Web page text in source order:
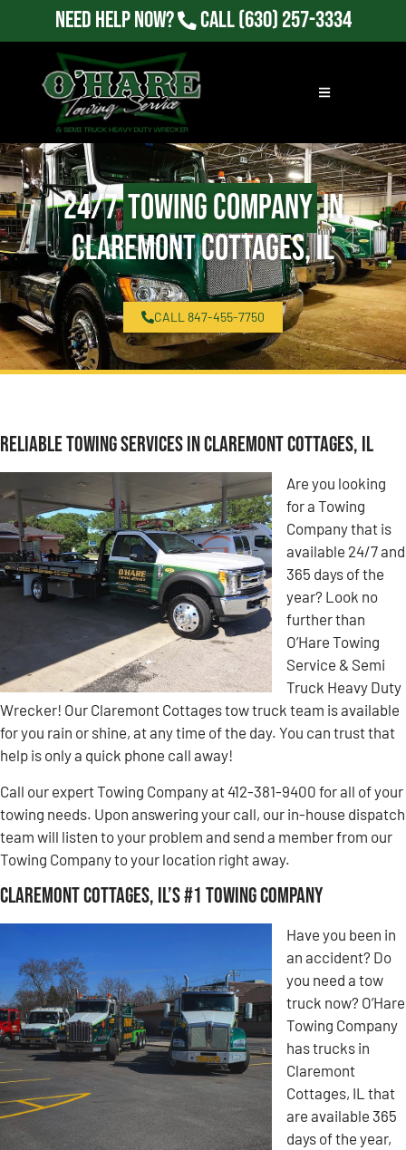
Need Help Now? Call(630) 257-3334
24/7Towing Companyin
Claremont Cottages, IL
CALL 847-455-7750
Reliable Towing Services in Claremont Cottages, IL
Are you looking
for a Towing
Company that is
available 24/7 and
365 days of the
year? Look no
further than
O’Hare Towing
Service & Semi
Truck Heavy Duty
Wrecker! Our Claremont Cottages tow truck team is available
for you rain or shine, at any time of the day. You can trust that
help is only a quick phone call away!
Call our expert Towing Company at 412-381-9400 for all of your
towing needs. Upon answering your call, our in-house dispatch
team will listen to your problem and send a member from our
Towing Company to your location right away.
Claremont Cottages, IL’s #1 Towing Company
Have you been in
an accident? Do
you need a tow
truck now? O’Hare
Towing Company
has trucks in
Claremont
Cottages, IL that
are available 365
days of the year,